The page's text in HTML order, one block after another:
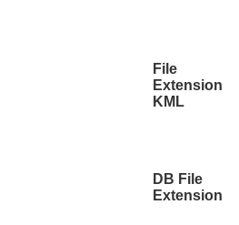
File
Extension
KML
DB File
Extension